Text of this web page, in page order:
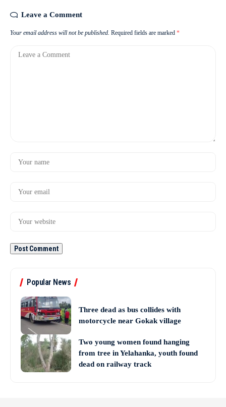
Leave a Comment
Your email address will not be published. Required fields are marked *
Popular News
Three dead as bus collides with
motorcycle near Gokak village
Two young women found hanging
from tree in Yelahanka, youth found
dead on railway track